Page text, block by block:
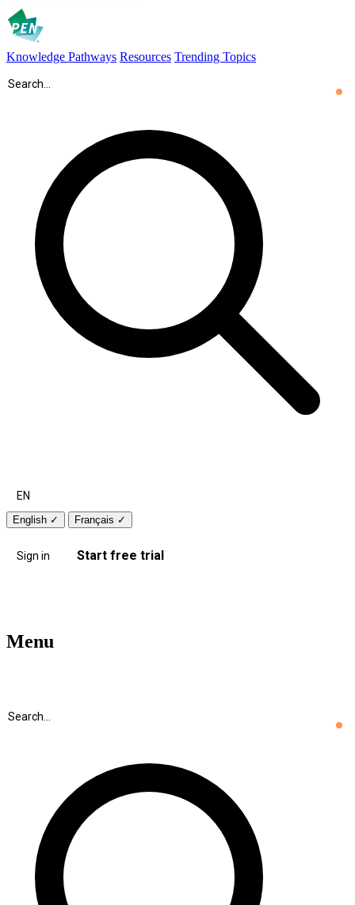
Knowledge Pathways Resources Trending Topics
EN
English ✓ Français ✓
Sign in Start free trial
Menu